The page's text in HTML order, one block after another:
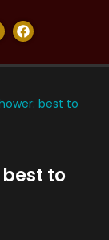
best to
to